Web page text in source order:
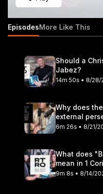
EpisodesMore Like This
Should a
Jabez?
14m 50s • 8/28/
Why does
external
hurt that
6m 26s • 8/21/
What does
mean in 1
9m 8s • 8/14/